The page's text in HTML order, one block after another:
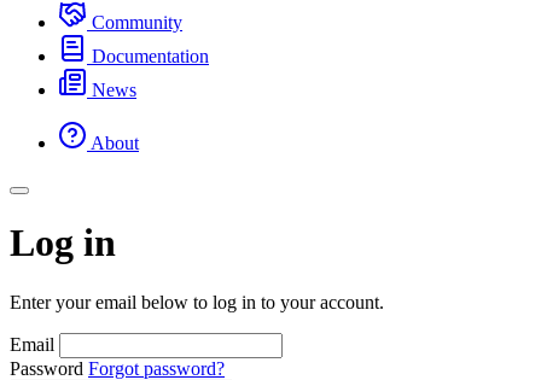
Community
Documentation
News
About
Log in
Enter your email below to log in to your account.
Email
Password Forgot password?